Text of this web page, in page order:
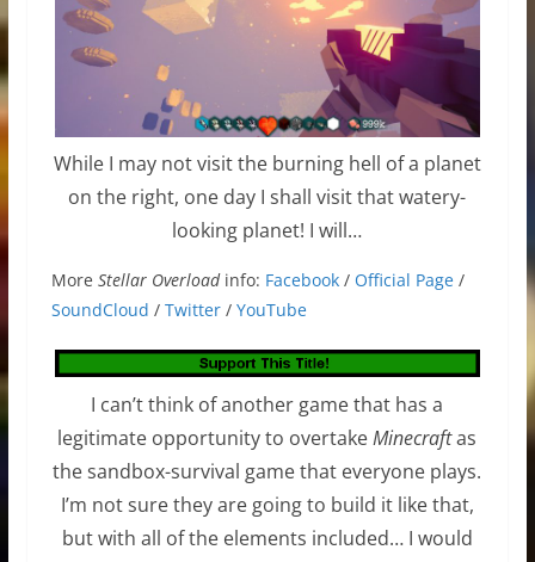
While I may not visit the burning hell of a planet
on the right, one day I shall visit that watery-
looking planet! I will…
More Stellar Overloadinfo: Facebook/ Official Page/
SoundCloud / Twitter/ YouTube
I can’t think of another game that has a
legitimate opportunity to overtakeMinecraftas
the sandbox-survival game that everyone plays.
I’m not sure they are going to build it like that,
but with all of the elements included… I would